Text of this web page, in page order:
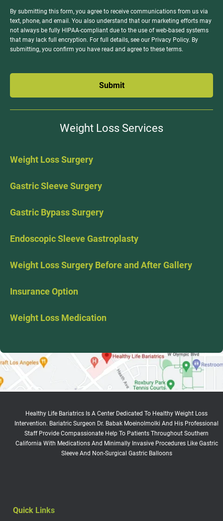
By submitting this form, you agree to receive communications from us via
text, phone, and email. You also understand that our marketing efforts may
not always be fully HIPAA-compliant due to the use of web-based systems
that may lack full encryption. For full details, see our Privacy Policy. By
submitting, you confirm you have read and agree to these terms.
Submit
Weight Loss Services
Weight Loss Surgery
Gastric Sleeve Surgery
Gastric Bypass Surgery
Endoscopic Sleeve Gastroplasty
Weight Loss Surgery Before and After Gallery
Insurance Option
Weight Loss Medication
Healthy Life Bariatrics Is A Center Dedicated To Healthy Weight Loss
Intervention. Bariatric Surgeon Dr. Babak Moeinolmolki And His Professional
Staff Provide Compassionate Help To Patients Throughout Southern
California With Medications And Minimally Invasive Procedures Like Gastric
Sleeve And Non-Surgical Gastric Balloons
Quick Links